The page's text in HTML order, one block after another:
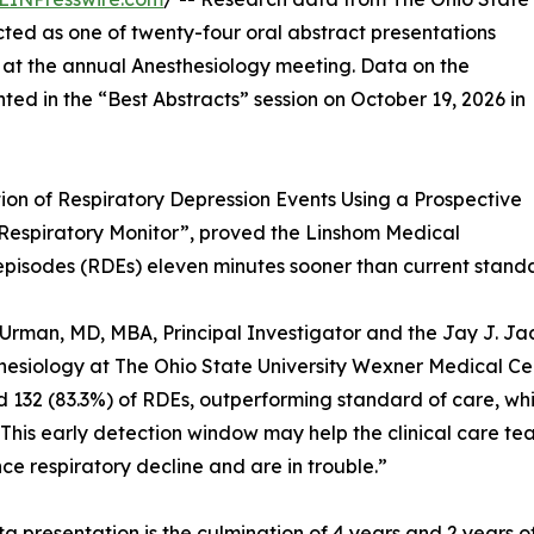
as one of twenty-four oral abstract presentations
the annual Anesthesiology meeting. Data on the
in the “Best Abstracts” session on October 19, 2026 in
of Respiratory Depression Events Using a Prospective
Monitor”, proved the Linshom Medical
(RDEs) eleven minutes sooner than current
MD, MBA, Principal Investigator and the Jay J.
at The Ohio State University Wexner Medical
(83.3%) of RDEs, outperforming standard of care,
early detection window may help the clinical care
respiratory decline and are in trouble.”